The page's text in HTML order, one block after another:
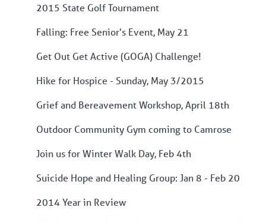
2015 State Golf Tournament
Falling: Free Senior's Event, May 21
Get Out Get Active (GOGA) Challenge!
Hike for Hospice - Sunday, May 3/2015
Grief and Bereavement Workshop, April 18th
Outdoor Community Gym coming to Camrose
Join us for Winter Walk Day, Feb 4th
Suicide Hope and Healing Group: Jan 8 - Feb 20
2014 Year in Review